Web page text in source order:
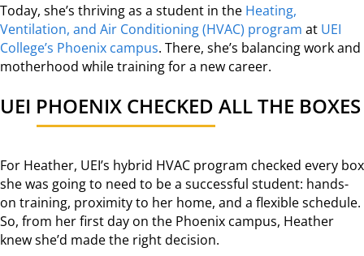
Today, she’s thriving as a student in the Heating,
Ventilation, and Air Conditioning (HVAC) program at UEI
College’s Phoenix campus. There, she’s balancing work and
motherhood while training for a new career.
UEI PHOENIX CHECKED ALL THE BOXES
For Heather, UEI’s hybrid HVAC program checked every box
she was going to need to be a successful student: hands-
on training, proximity to her home, and a flexible schedule.
So, from her first day on the Phoenix campus, Heather
knew she’d made the right decision.